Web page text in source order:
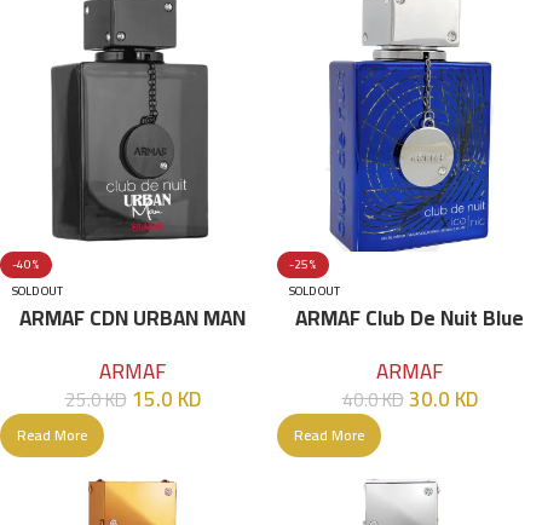
-40%
SOLD OUT
ARMAF CDN URBAN MAN
ARMAF
25.0KD15.0KD
Read More
-25%
SOLD OUT
ARMAF Club De Nuit Blue
ARMAF
40.0KD30.0KD
Read More